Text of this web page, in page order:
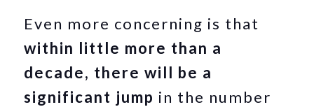
Even more concerning is that
within little more than a
decade, there will be a
significant jump in the number